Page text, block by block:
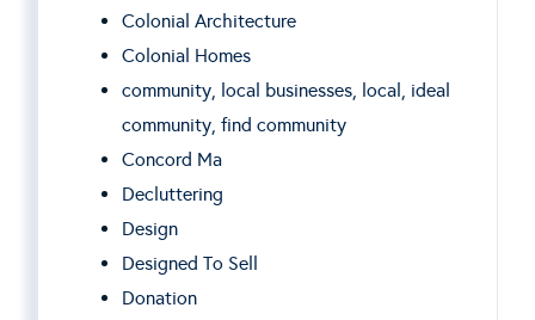
Colonial Architecture
Colonial Homes
community, local businesses, local, ideal
community, find community
Concord Ma
Decluttering
Design
Designed To Sell
Donation